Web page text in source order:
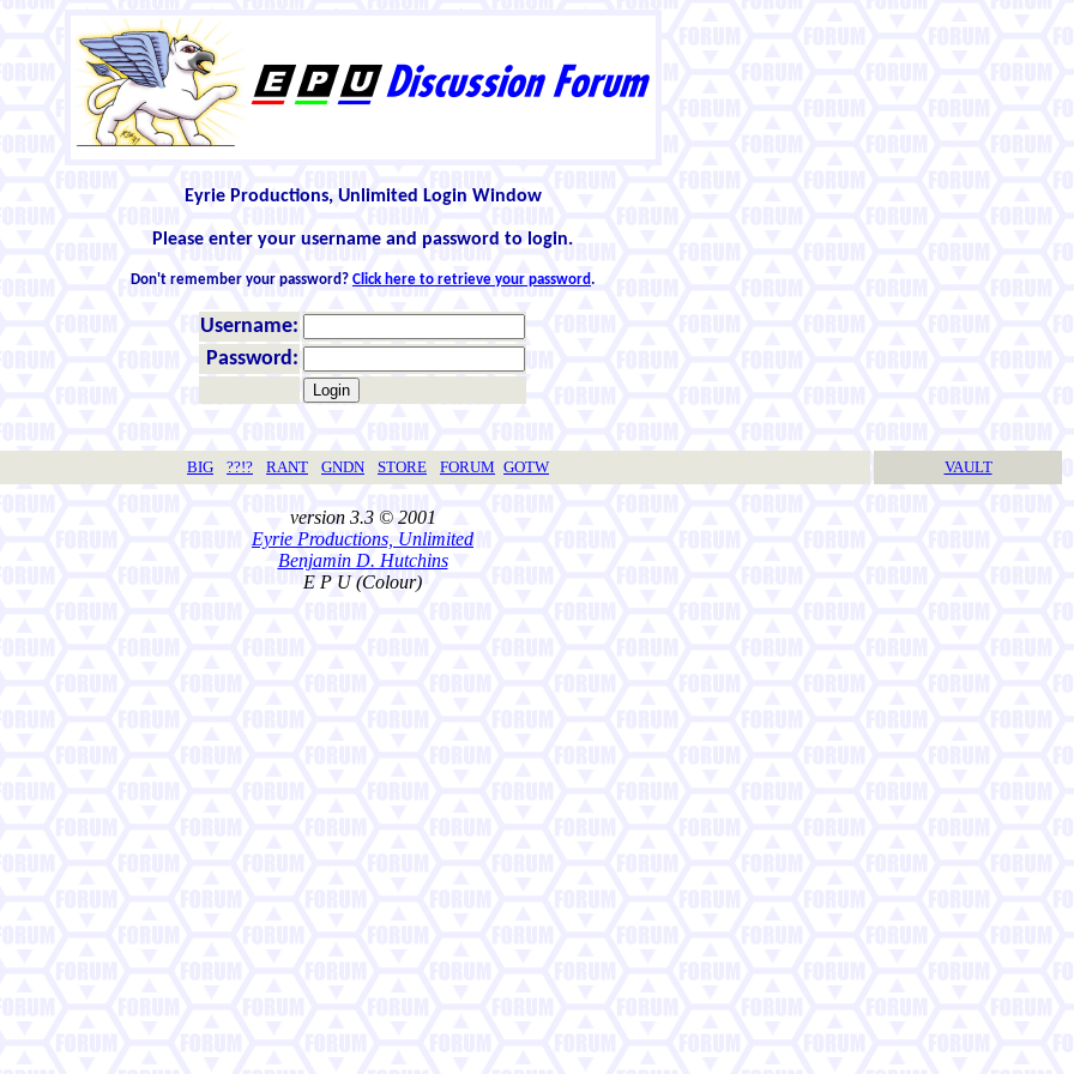
Eyrie Productions, Unlimited Login Window
Please enter your username and password to login.
Don't remember your password? Click here to retrieve your password.
Username:
Password:
BIG ??!? RANT GNDN STORE FORUM GOTW VAULT
version 3.3 © 2001
Eyrie Productions, Unlimited
Benjamin D. Hutchins
E P U (Colour)